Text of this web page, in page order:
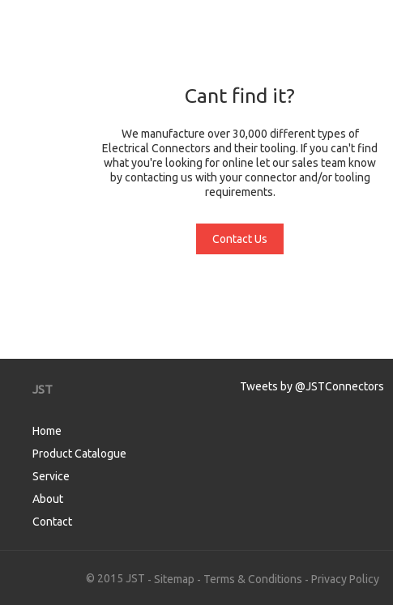
Cant find it?
We manufacture over 30,000 different types of
Electrical Connectors and their tooling. If you can't find
what you're looking for online let our sales team know
by contacting us with your connector and/or tooling
requirements.
Contact Us
JST
Home
Product Catalogue
Service
About
Contact
Tweets by @JSTConnectors
© 2015 JST Sitemap Terms & Conditions Privacy Policy